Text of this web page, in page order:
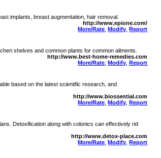
implants, breast augmentation, hair removal.
http://www.epione.com/
More/Rate ,Modify ,Report
shelves and common plants for common ailments.
http://www.best-home-remedies.com
More/Rate ,Modify ,Report
based on the latest scientific research, and
http://www.biossential.com
More/Rate ,Modify ,Report
Detoxification along with colonics can effectively rid
http://www.detox-place.com
More/Rate ,Modify ,Report